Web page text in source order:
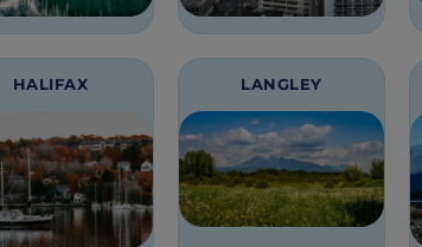
HALIFAX LANGLEY